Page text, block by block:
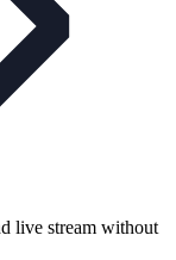
live stream without